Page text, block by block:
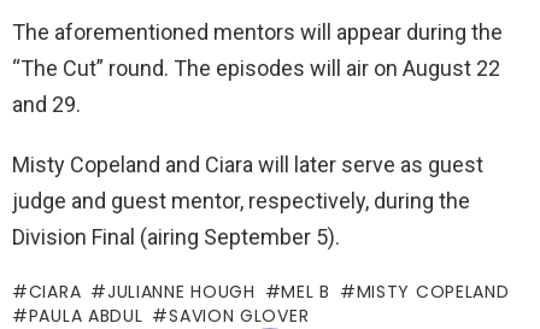
The aforementioned mentors will appear during the
“The Cut” round. The episodes will air on August 22
and 29.
Misty Copeland and Ciara will later serve as guest
judge and guest mentor, respectively, during the
Division Final (airing September 5).
CIARA JULIANNE HOUGH MEL B
MISTY COPELAND
PAULA ABDUL
SAVION GLOVER